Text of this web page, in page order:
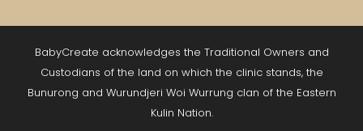
BabyCreate acknowledges the Traditional Owners and
Custodians of the land on which the clinic stands, the
Bunurong and Wurundjeri Woi Wurrung clan of the Eastern
Kulin Nation.